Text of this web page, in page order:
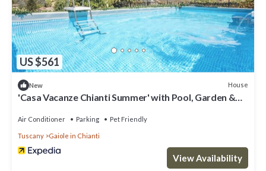
US $561
New House
'Casa Vacanze Chianti Summer' with Pool, Garden &
Air Conditioner Parking Pet Friendly
Tuscany Gaiole in Chianti
View Availability